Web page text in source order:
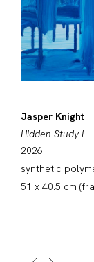
Jasper Knight
Hidden Study I
2026
synthetic
51 x 40.5 cm